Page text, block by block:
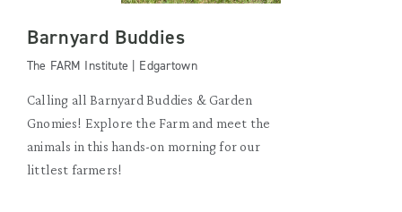
Barnyard Buddies
The FARM Institute | Edgartown
Calling all Barnyard Buddies & Garden
Gnomies! Explore the Farm and meet the
animals in this hands-on morning for our
littlest farmers!